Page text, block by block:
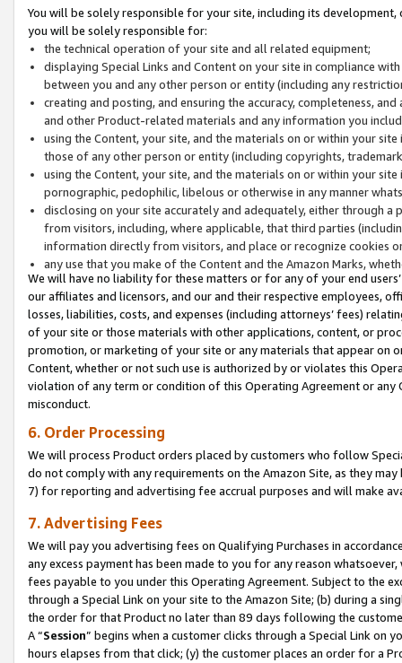
You will be solely responsible for your site, including its
you will be solely responsible for:
the technical operation of your site and all related equipment;
displaying Special Links and Content on your site in compliance
between you and any other person or entity (including any
creating and posting, and ensuring the accuracy, completeness,
and other Product-related materials and any information you
using the Content, your site, and the materials on or within your
those of any other person or entity (including copyrights,
using the Content, your site, and the materials on or within your
pornographic, pedophilic, libelous or otherwise in any manner
disclosing on your site accurately and adequately, either through
from visitors, including, where applicable, that third parties
information directly from visitors, and place or recognize cookies
any use that you make of the Content and the Amazon Marks,
We will have no liability for these matters or for any of your end
our affiliates and licensors, and our and their respective employees,
losses, liabilities, costs, and expenses (including attorneys’ fees)
of your site or those materials with other applications, content, or
promotion, or marketing of your site or any materials that appear on
Content, whether or not such use is authorized by or violates this
violation of any term or condition of this Operating Agreement or
misconduct.
6. Order Processing
We will process Product orders placed by customers who follow
do not comply with any requirements on the Amazon Site, as they
7) for reporting and advertising fee accrual purposes and will make
7. Advertising Fees
We will pay you advertising fees on Qualifying Purchases in
any excess payment has been made to you for any reason
fees payable to you under this Operating Agreement. Subject to the
through a Special Link on your site to the Amazon Site; (b) during a
the order for that Product no later than 89 days following the
A “Session” begins when a customer clicks through a Special Link
hours elapses from that click; (y) the customer places an order for a